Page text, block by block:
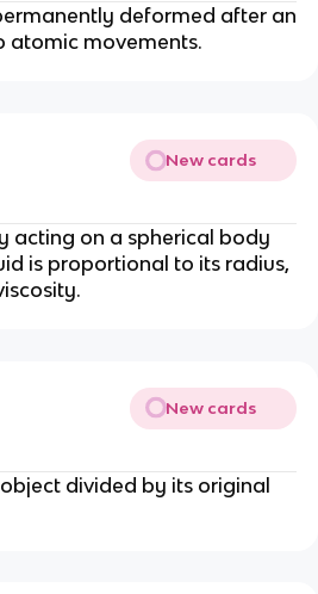
deformed after an
atomic movements.
New cards
acting on a spherical body
is proportional to its radius,
New cards
divided by its original